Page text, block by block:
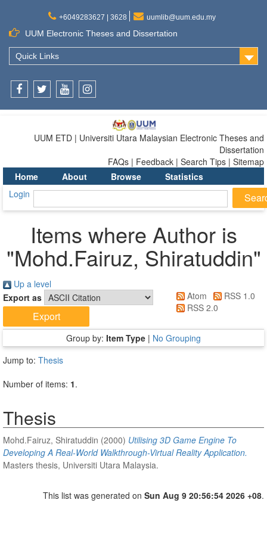
+6049283627 | 3628 uumlib@uum.edu.my
UUM Electronic Theses and Dissertation
Quick Links
UUM ETD | Universiti Utara Malaysian Electronic Theses and
Dissertation
FAQs | Feedback | Search Tips | Sitemap
Home
About Browse
Statistics
Login
Items where Author is
"Mohd.Fairuz, Shiratuddin"
Up a level
Export as
Atom
RSS 1.0
RSS 2.0
Group by: Item Type | No Grouping
Jump to: Thesis
Number of items: 1.
Thesis
Mohd.Fairuz, Shiratuddin (2000) Utilising 3D Game Engine To
Developing A Real-World Walkthrough-Virtual Reality Application.
Masters thesis, Universiti Utara Malaysia.
This list was generated on Sun Aug 9 20:56:54 2026 +08.